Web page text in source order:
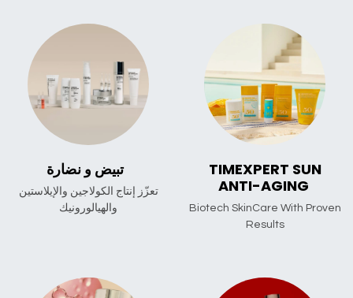
تبيض و نضارة
تعزّز إنتاج الكولاجين والإيلاستين
والهيالورونيك
TIMEXPERT SUN
ANTI-AGING
Biotech SkinCare With Proven
Results